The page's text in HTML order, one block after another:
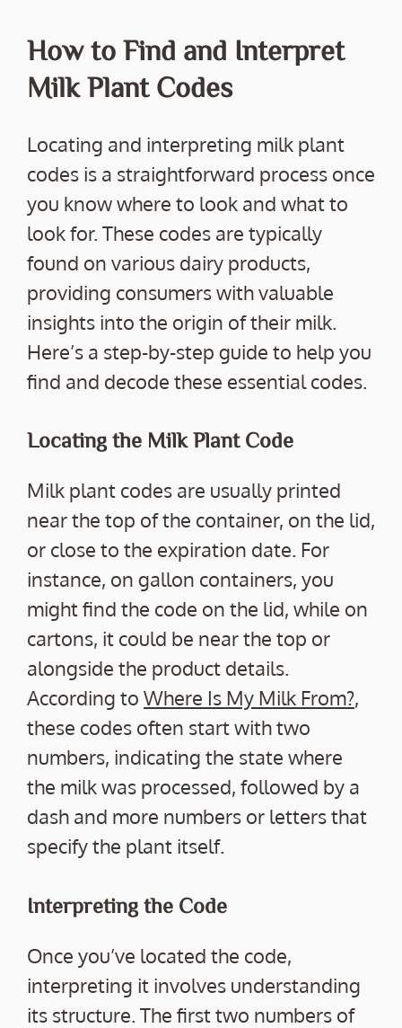
How to Find and Interpret
Milk Plant Codes
Locating and interpreting milk plant
codes is a straightforward process once
you know where to look and what to
look for. These codes are typically
found on various dairy products,
providing consumers with valuable
insights into the origin of their milk.
Here’s a step-by-step guide to help you
find and decode these essential codes.
Locating the Milk Plant Code
Milk plant codes are usually printed
near the top of the container, on the lid,
or close to the expiration date. For
instance, on gallon containers, you
might find the code on the lid, while on
cartons, it could be near the top or
alongside the product details.
According to Where Is My Milk From?,
these codes often start with two
numbers, indicating the state where
the milk was processed, followed by a
dash and more numbers or letters that
specify the plant itself.
Interpreting the Code
Once you’ve located the code,
interpreting it involves understanding
its structure. The first two numbers of